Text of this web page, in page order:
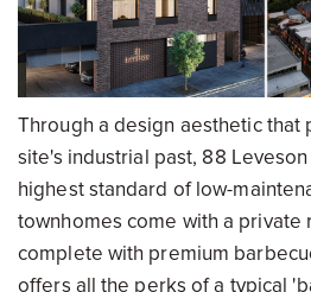
Through a design aesthetic that
site's industrial past, 88
highest standard of low-
townhomes come with a private
complete with premium
offers all the perks of a typical